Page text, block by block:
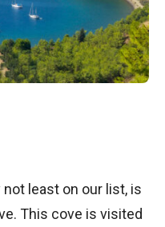
least on our list, is
This cove is visited